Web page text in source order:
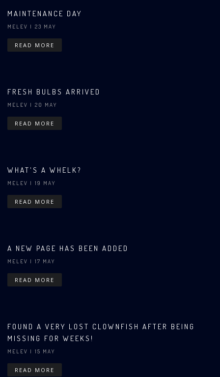
MAINTENANCE DAY
MELEV | 23 MAY
READ MORE
FRESH BULBS ARRIVED
MELEV | 20 MAY
READ MORE
WHAT'S A WHELK?
MELEV | 19 MAY
READ MORE
A NEW PAGE HAS BEEN ADDED
MELEV | 17 MAY
READ MORE
FOUND A VERY LOST CLOWNFISH AFTER BEING
MISSING FOR WEEKS!
MELEV | 15 MAY
READ MORE